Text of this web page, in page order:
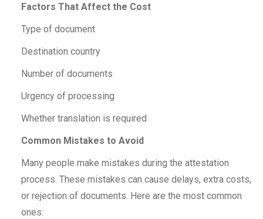
Factors That Affect the Cost
Type of document
Destination country
Number of documents
Urgency of processing
Whether translation is required
Common Mistakes to Avoid
Many people make mistakes during the attestation
process. These mistakes can cause delays, extra costs,
or rejection of documents. Here are the most common
ones: